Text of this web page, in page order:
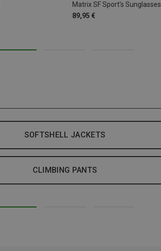
Matrix SF Sport's Sunglasses
89,95 €
SOFTSHELL JACKETS
CLIMBING PANTS